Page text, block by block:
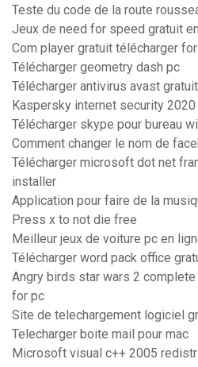
Teste du code de la route
Jeux de need for speed gratuit
Com player gratuit télécharger
Télécharger geometry dash pc
Télécharger antivirus avast
Kaspersky internet security
Télécharger skype pour bureau
Comment changer le nom de
Télécharger microsoft dot net
installer
Application pour faire de la
Press x to not die free
Meilleur jeux de voiture pc en
Télécharger word pack office
Angry birds star wars 2
for pc
Site de telechargement logiciel
Telecharger boite mail pour mac
Microsoft visual c++ 2005